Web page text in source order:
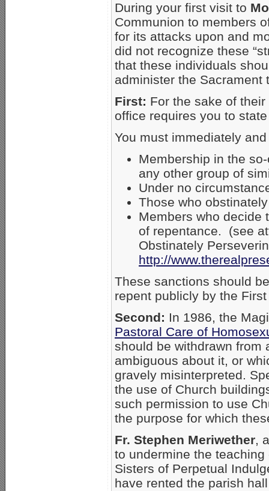
During your first visit to
Communion to members
for its attacks upon and
did not recognize these
that these individuals
administer the Sacrament
First: For the sake of
office requires you to
You must immediately
Membership in the
any other group of
Under no
Those who
Members who decide
of repentance. (see
Obstinately
http://
These sanctions should
repent publicly by the
Second: In 1986, the
Pastoral Care of
should be withdrawn from
ambiguous about it, or
gravely misinterpreted.
the use of Church
such permission to use
the purpose for which
Fr. Stephen Meriwether,
to undermine the
Sisters of Perpetual
have rented the